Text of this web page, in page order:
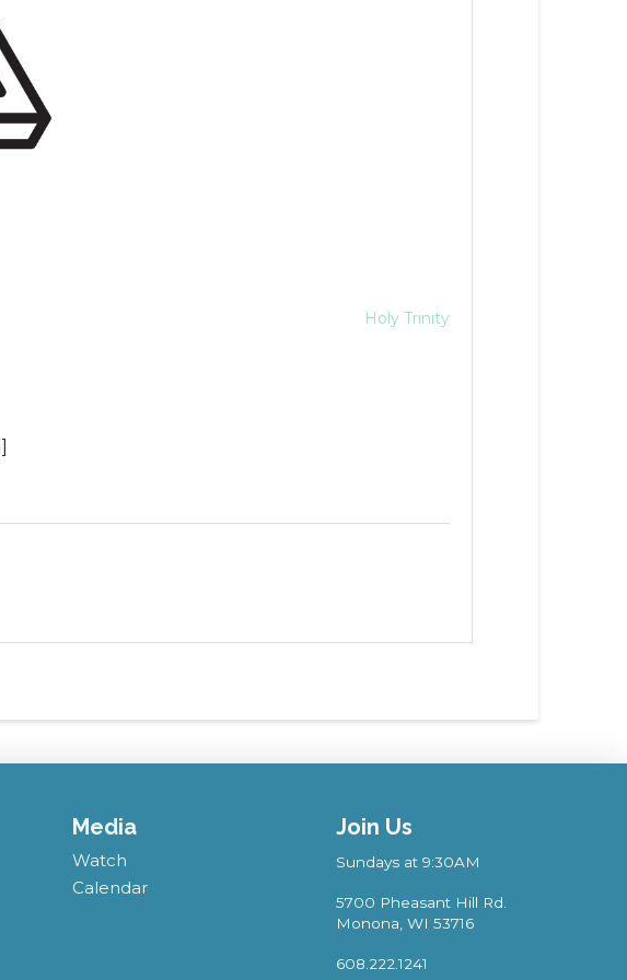
Holy Trinity
Media
Watch
Calendar
Join Us
Sundays at 9:30AM
5700 Pheasant Hill Rd.
Monona, WI 53716
608.222.1241